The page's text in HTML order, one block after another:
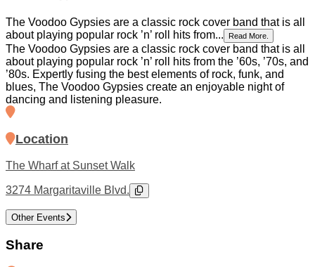
The Voodoo Gypsies are a classic rock cover band that is all
about playing popular rock ’n’ roll hits from...
Read More.
The Voodoo Gypsies are a classic rock cover band that is all
about playing popular rock ’n’ roll hits from the ’60s, ’70s, and
’80s. Expertly fusing the best elements of rock, funk, and
blues, The Voodoo Gypsies create an enjoyable night of
dancing and listening pleasure.
Location
The Wharf at Sunset Walk
3274 Margaritaville Blvd.
Other Events
Share